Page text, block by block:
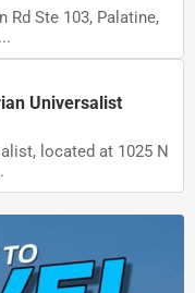
Rd Ste 103, Palatine,
Universalist
located at 1025 N